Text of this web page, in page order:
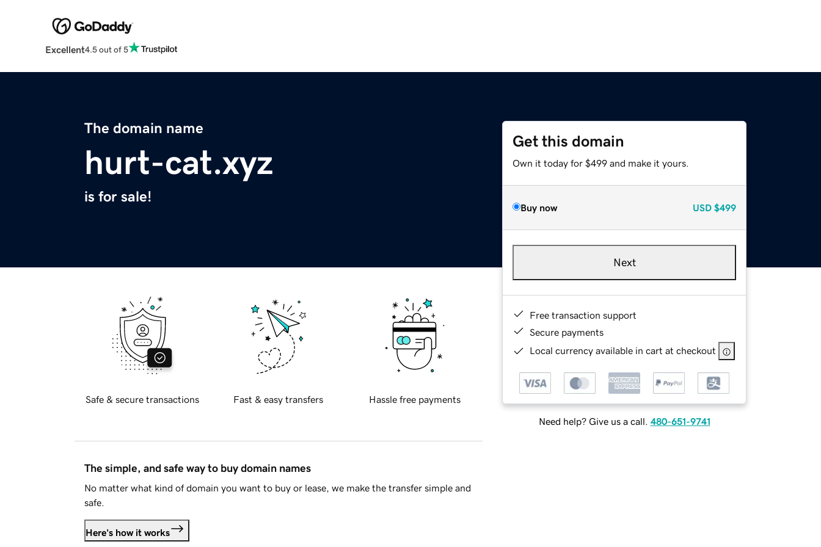
Excellent4.5 out of 5
The domain name
hurt-cat.xyz
is for sale!
Get this domain
Own it today for $499 and make it yours.
Buy now USD $499
Next
Free transaction support
Secure payments
Local currency available in cart at checkout
Need help? Give us a call. 480-651-9741
Safe & secure transactions Fast & easy transfers Hassle free payments
The simple, and safe way to buy domain names
No matter what kind of domain you want to buy or lease, we make the transfer simple and
safe.
Here's how it works